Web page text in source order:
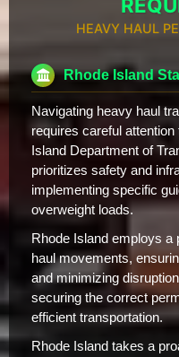
HEAVY HAUL
Rhode Island
Navigating heavy haul
requires careful
Island Department of
prioritizes safety and
implementing specific
overweight loads.
Rhode Island employs
haul movements,
and minimizing
securing the correct
efficient transportation.
Rhode Island takes a